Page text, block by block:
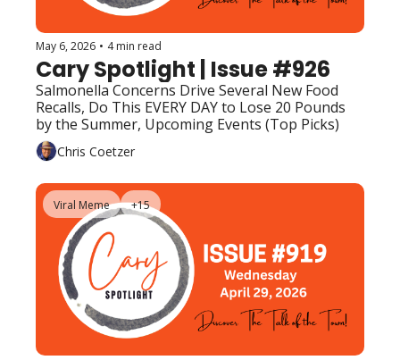
May 6, 2026 • 4 min read
Cary Spotlight | Issue #926
Salmonella Concerns Drive Several New Food
Recalls, Do This EVERY DAY to Lose 20 Pounds
by the Summer, Upcoming Events (Top Picks)
Chris Coetzer
Viral Meme +15